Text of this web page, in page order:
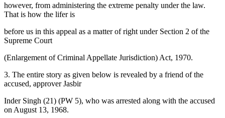
however, from administering the extreme penalty under the law.
That is how the lifer is
before us in this appeal as a matter of right under Section 2 of the
Supreme Court
(Enlargement of Criminal Appellate Jurisdiction) Act, 1970.
3. The entire story as given below is revealed by a friend of the
accused, approver Jasbir
Inder Singh (21) (PW 5), who was arrested along with the accused
on August 13, 1968.